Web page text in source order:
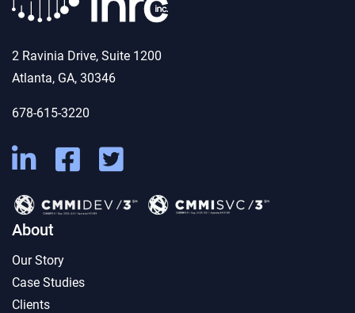
2 Ravinia Drive, Suite 1200
Atlanta, GA, 30346
678-615-3220
About
Our Story
Case Studies
Clients